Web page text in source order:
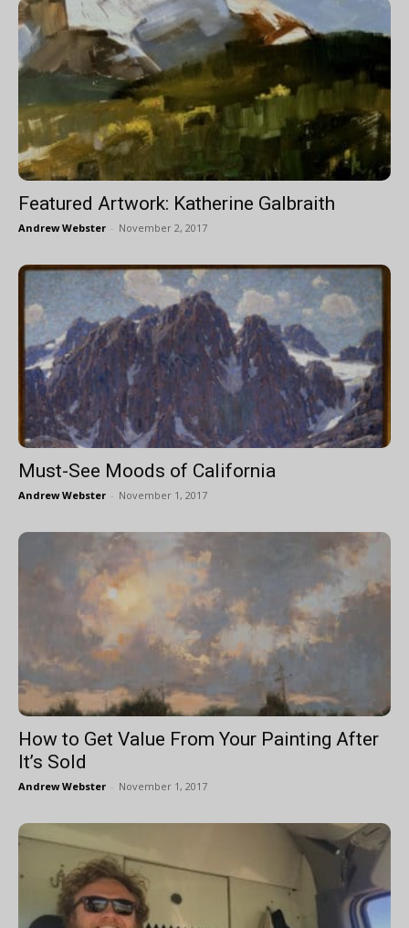
Featured Artwork: Katherine Galbraith
Andrew Webster - November 2, 2017
Must-See Moods of California
Andrew Webster - November 1, 2017
How to Get Value From Your Painting After
It’s Sold
Andrew Webster - November 1, 2017